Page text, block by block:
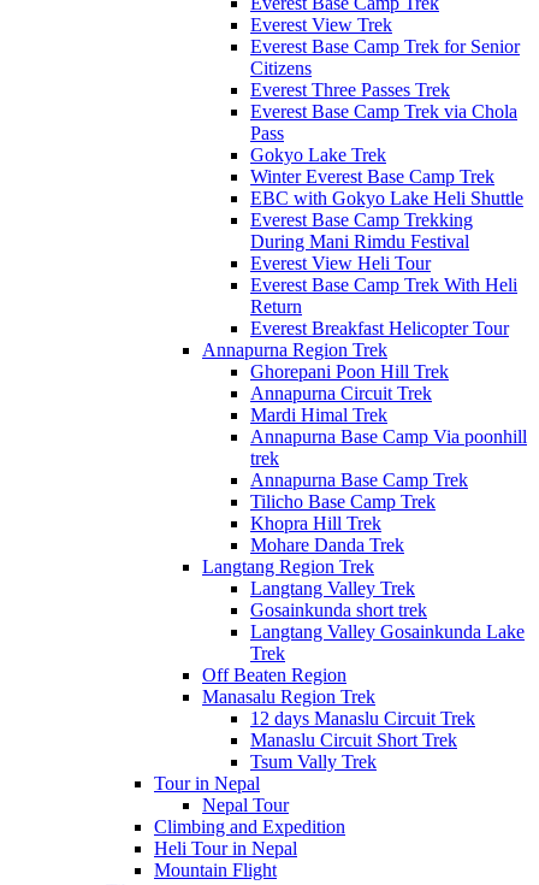
Everest View Trek
Everest Base Camp Trek for Senior
Citizens
Everest Three Passes Trek
Everest Base Camp Trek via Chola
Pass
Gokyo Lake Trek
Winter Everest Base Camp Trek
EBC with Gokyo Lake Heli Shuttle
Everest Base Camp Trekking
During Mani Rimdu Festival
Everest View Heli Tour
Everest Base Camp Trek With Heli
Return
Everest Breakfast Helicopter Tour
Annapurna Region Trek
Ghorepani Poon Hill Trek
Annapurna Circuit Trek
Mardi Himal Trek
Annapurna Base Camp Via poonhill
trek
Annapurna Base Camp Trek
Tilicho Base Camp Trek
Khopra Hill Trek
Mohare Danda Trek
Langtang Region Trek
Langtang Valley Trek
Gosainkunda short trek
Langtang Valley Gosainkunda Lake
Trek
Off Beaten Region
Manasalu Region Trek
12 days Manaslu Circuit Trek
Manaslu Circuit Short Trek
Tsum Vally Trek
Tour in Nepal
Nepal Tour
Climbing and Expedition
Heli Tour in Nepal
Mountain Flight